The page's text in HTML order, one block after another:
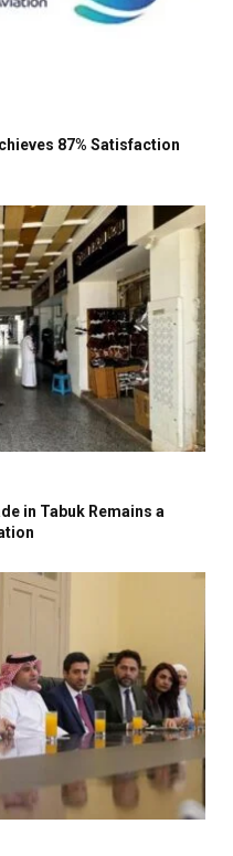
87% Satisfaction
in Tabuk Remains a